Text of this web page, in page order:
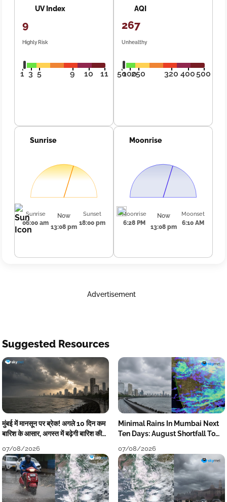
UV Index
9
Highly Risk
1 3 5 9 10 11
AQI
267
Unhealthy
50100250 320 400500
Sunrise
Sunrise
06:00 am
Now
13:08 pm
Sunset
18:00 pm
Moonrise
Moonrise
6:28 PM
Now
13:08 pm
Moonset
6:10 AM
Advertisement
Suggested Resources
मुंबई में मानसून पर ब्रेक! अगले 10 दिन कम
बारिश के आसार, अगस्त में बढ़ेगी बारिश की
07/08/2026
Minimal Rains In Mumbai Next
Ten Days: August Shortfall To
07/08/2026